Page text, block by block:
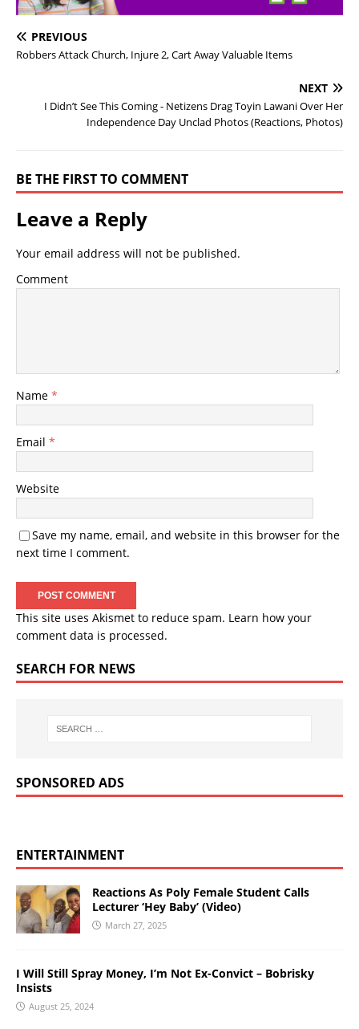
PREVIOUS
Robbers Attack Church, Injure 2, Cart Away Valuable Items
NEXT
I Didn’t See This Coming - Netizens Drag Toyin Lawani Over Her
Independence Day Unclad Photos (Reactions, Photos)
BE THE FIRST TO COMMENT
Leave a Reply
Your email address will not be published.
Comment
Name *
Email *
Website
Save my name, email, and website in this browser for the
next time I comment.
This site uses Akismet to reduce spam. Learn how your
comment data is processed.
SEARCH FOR NEWS
SPONSORED ADS
ENTERTAINMENT
Reactions As Poly Female Student Calls
Lecturer ‘Hey Baby’ (Video)
March 27, 2025
I Will Still Spray Money, I’m Not Ex-Convict – Bobrisky
Insists
August 25, 2024